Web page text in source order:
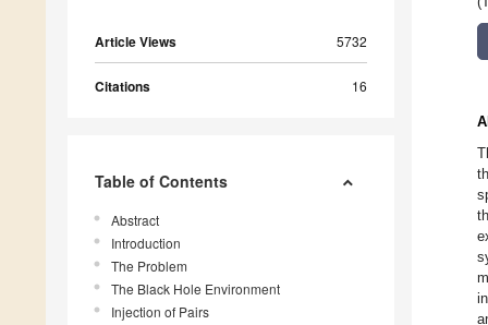
Article Views 5732
Citations 16
Table of Contents
Abstract
Introduction
The Problem
The Black Hole Environment
Injection of Pairs